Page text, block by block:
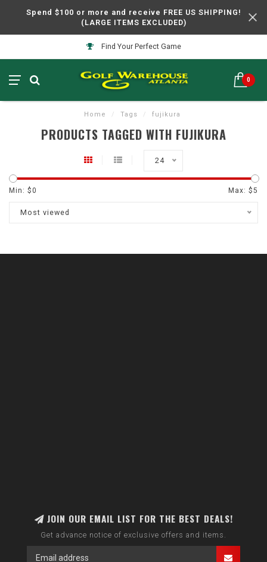
Spend $100 or more and receive FREE US SHIPPING!
(LARGE ITEMS EXCLUDED)
Find Your Perfect Game
0
Home / Tags / fujikura
PRODUCTS TAGGED WITH FUJIKURA
24
Min: $0 Max: $5
Most viewed
JOIN OUR EMAIL LIST FOR THE BEST DEALS!
Get advance notice of exclusive offers and items.